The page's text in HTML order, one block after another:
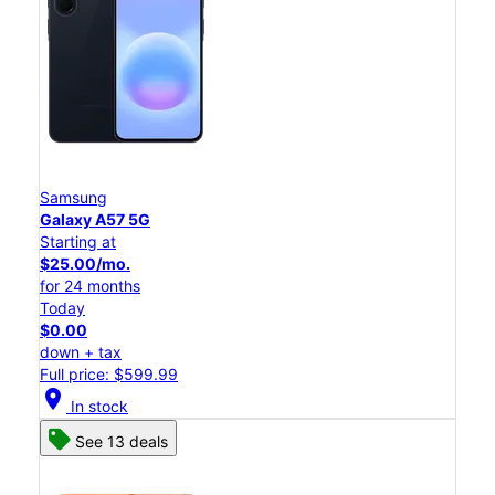
Samsung
Galaxy A57 5G
Starting at
$25.00/mo.
for 24 months
Today
$0.00
down + tax
Full price: $599.99
location_on In stock
See 13 deals